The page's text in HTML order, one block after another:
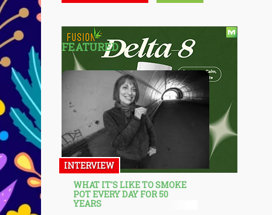
FEATURED
INTERVIEW
WHAT IT'S LIKE TO SMOKE
POT EVERY DAY FOR 50
YEARS